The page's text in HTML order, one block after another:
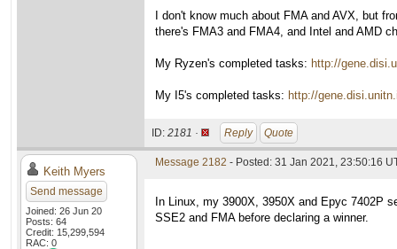
I don't know much about FMA and AVX, but
there's FMA3 and FMA4, and Intel and AMD
My Ryzen's completed tasks: http://
My I5's completed tasks: http://
ID: 2181 · Reply Quote
Keith Myers
Send message
Joined: 26 Jun 20
Posts: 64
Credit: 15,299,594
RAC: 0
Message 2182 - Posted: 31 Jan 2021, 23:50:16
In Linux, my 3900X, 3950X and Epyc 7402P
SSE2 and FMA before declaring a winner.